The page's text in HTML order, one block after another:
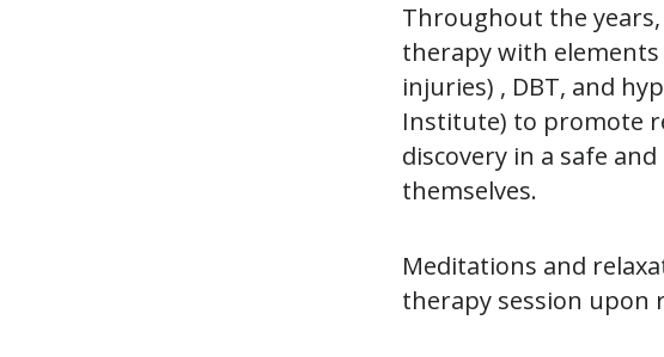
Throughout the
therapy with elements
injuries) , DBT, and
Institute) to promote
discovery in a safe
themselves.
Meditations and
therapy session upon